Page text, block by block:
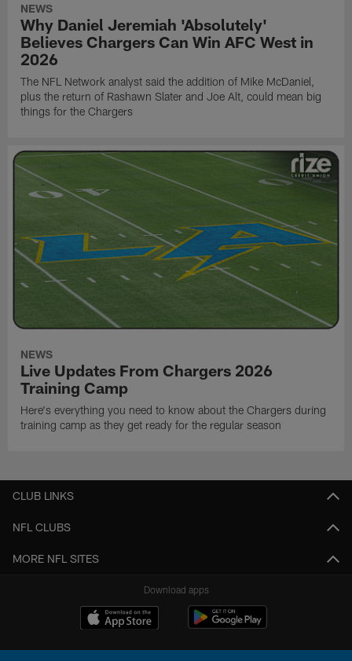
NEWS
Why Daniel Jeremiah 'Absolutely'
Believes Chargers Can Win AFC West in
2026
The NFL Network analyst said the addition of Mike McDaniel,
plus the return of Rashawn Slater and Joe Alt, could mean big
things for the Chargers
NEWS
Live Updates From Chargers 2026
Training Camp
Here's everything you need to know about the Chargers during
training camp as they get ready for the regular season
CLUB LINKS
NFL CLUBS
MORE NFL SITES
Download apps